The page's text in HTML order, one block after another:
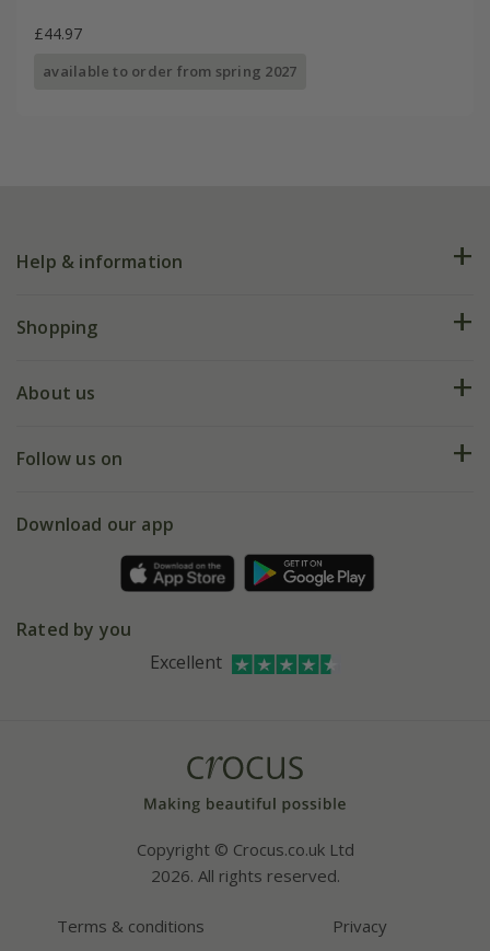
£44.97
available to order from spring 2027
Help & information
FAQs
My account
Shopping
Deliveries
Gift wrapping
Refer a friend
About us
Our history
Affiliates
Follow us on
Facebook
Instagram
Download our app
Rated by you
Excellent
Copyright © Crocus.co.uk Ltd
2026. All rights reserved.
Terms & conditions Privacy